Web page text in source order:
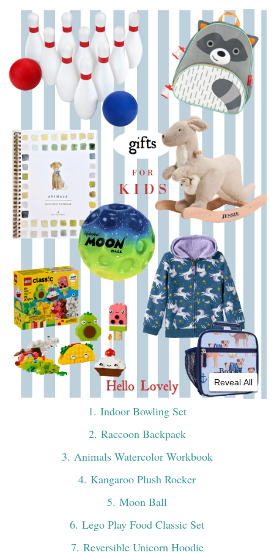
Reveal All
1. Indoor Bowling Set
2. Raccoon Backpack
3. Animals Watercolor Workbook
4. Kangaroo Plush Rocker
5. Moon Ball
6. Lego Play Food Classic Set
7. Reversible Unicorn Hoodie